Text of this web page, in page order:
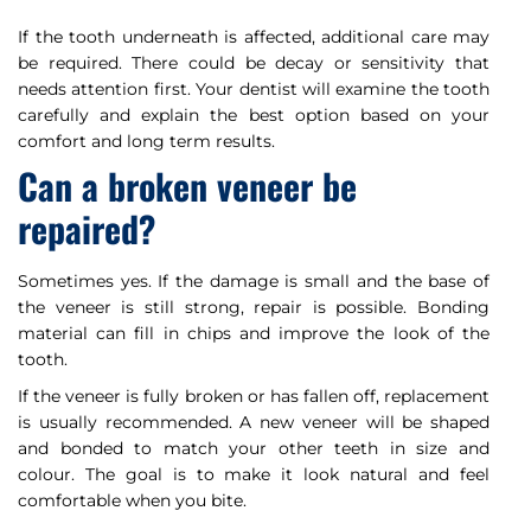
If the tooth underneath is affected, additional care may
be required. There could be decay or sensitivity that
needs attention first. Your dentist will examine the tooth
carefully and explain the best option based on your
comfort and long term results.
Can a broken veneer be
repaired?
Sometimes yes. If the damage is small and the base of
the veneer is still strong, repair is possible. Bonding
material can fill in chips and improve the look of the
tooth.
If the veneer is fully broken or has fallen off, replacement
is usually recommended. A new veneer will be shaped
and bonded to match your other teeth in size and
colour. The goal is to make it look natural and feel
comfortable when you bite.